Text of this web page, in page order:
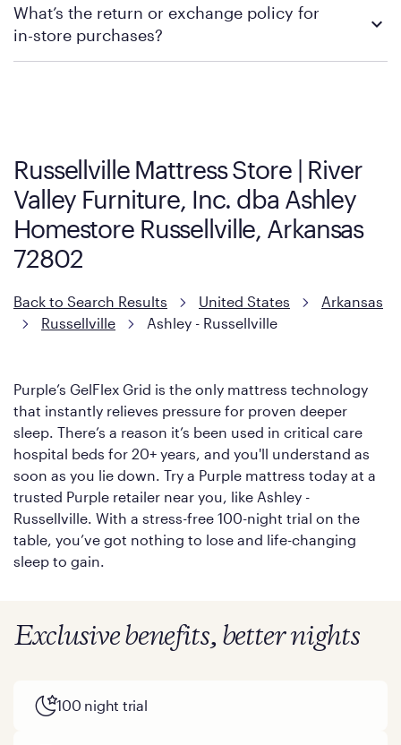
contacting your local store to explore your purchasing options.
What’s the return or exchange policy for
in-store purchases?
Russellville Mattress Store | River
Valley Furniture, Inc. dba Ashley
Homestore Russellville, Arkansas
72802
Back to Search Results United States
Arkansas
Russellville
Ashley - Russellville
Purple’s GelFlex Grid is the only mattress technology
that instantly relieves pressure for proven deeper
sleep. There’s a reason it’s been used in critical care
hospital beds for 20+ years, and you'll understand as
soon as you lie down. Try a Purple mattress today at a
trusted Purple retailer near you, like Ashley -
Russellville. With a stress-free 100-night trial on the
table, you’ve got nothing to lose and life-changing
sleep to gain.
Exclusive benefits, better nights
100 night trial